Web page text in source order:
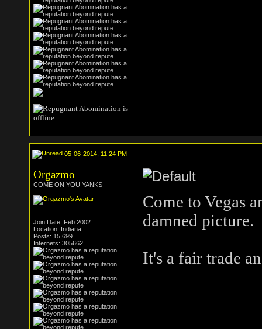
05-06-2014, 11:24 PM
Orgazmo
COME ON YOU YANKS
Join Date: Feb 2002
Location: Indiana
Posts: 15,699
Internets: 305662
Come to Vegas
damned picture.
It's a fair trade